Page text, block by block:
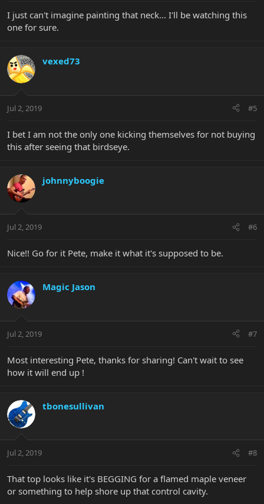
I just can't imagine painting that neck... I'll be watching this
one for sure.
vexed73
Jul 2, 2019 #5
I bet I am not the only one kicking themselves for not buying
this after seeing that birdseye.
johnnyboogie
Jul 2, 2019 #6
Nice!! Go for it Pete, make it what it's supposed to be.
Magic Jason
Jul 2, 2019 #7
Most interesting Pete, thanks for sharing! Can't wait to see
how it will end up !
tbonesullivan
Jul 2, 2019 #8
That top looks like it's BEGGING for a flamed maple veneer
or something to help shore up that control cavity.